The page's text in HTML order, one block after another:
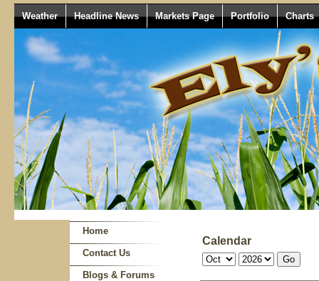
Weather Headline News Markets Page Portfolio Charts
Home
Contact Us
Blogs & Forums
Calendar